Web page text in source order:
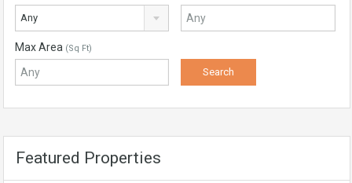
Any
Max Area (Sq Ft)
Featured Properties